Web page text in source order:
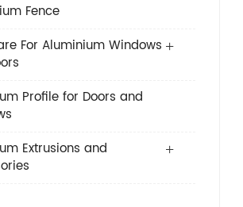
Fence
For Aluminium Windows
Profile for Doors and
Extrusions and